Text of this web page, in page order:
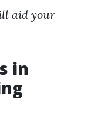
aid your
in